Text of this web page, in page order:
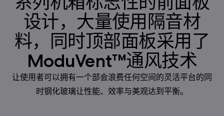
设计，大量使用隔音材
料，同时顶部面板采用了
ModuVent™通风技术
让使用者可以拥有一个部会浪费任何空间的灵活平台的同
时钢化玻璃让性能、效率与美观达到平衡。